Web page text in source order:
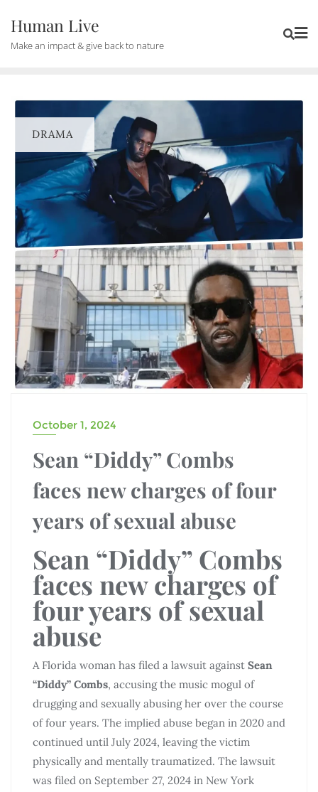
Human Live
Make an impact & give back to nature
DRAMA
October 1, 2024
Sean “Diddy” Combs
faces new charges of four
years of sexual abuse
Sean “Diddy” Combs
faces new charges of
four years of sexual
abuse
A Florida woman has filed a lawsuit against Sean
“Diddy” Combs, accusing the music mogul of
drugging and sexually abusing her over the course
of four years. The implied abuse began in 2020 and
continued until July 2024, leaving the victim
physically and mentally traumatized. The lawsuit
was filed on September 27, 2024 in New York